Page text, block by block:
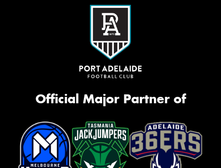
Official Major Partner of